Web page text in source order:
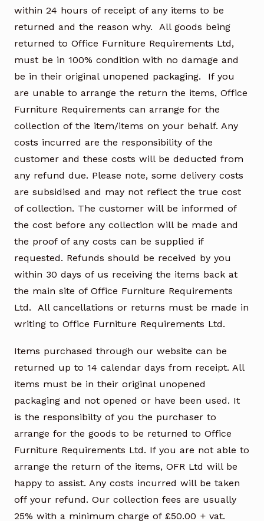
within 24 hours of receipt of any items to be
returned and the reason why. All goods being
returned to Office Furniture Requirements Ltd,
must be in 100% condition with no damage and
be in their original unopened packaging. If you
are unable to arrange the return the items, Office
Furniture Requirements can arrange for the
collection of the item/items on your behalf. Any
costs incurred are the responsibility of the
customer and these costs will be deducted from
any refund due. Please note, some delivery costs
are subsidised and may not reflect the true cost
of collection. The customer will be informed of
the cost before any collection will be made and
the proof of any costs can be supplied if
requested. Refunds should be received by you
within 30 days of us receiving the items back at
the main site of Office Furniture Requirements
Ltd. All cancellations or returns must be made in
writing to Office Furniture Requirements Ltd.
Items purchased through our website can be
returned up to 14 calendar days from receipt. All
items must be in their original unopened
packaging and not opened or have been used. It
is the responsibilty of you the purchaser to
arrange for the goods to be returned to Office
Furniture Requirements Ltd. If you are not able to
arrange the return of the items, OFR Ltd will be
happy to assist. Any costs incurred will be taken
off your refund. Our collection fees are usually
25% with a minimum charge of £50.00 + vat.